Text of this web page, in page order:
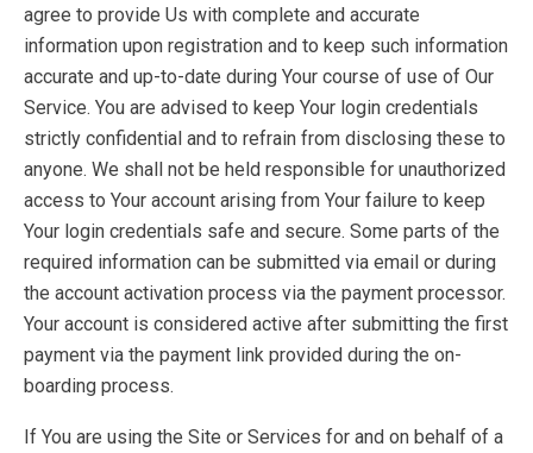
agree to provide Us with complete and accurate
information upon registration and to keep such information
accurate and up-to-date during Your course of use of Our
Service. You are advised to keep Your login credentials
strictly confidential and to refrain from disclosing these to
anyone. We shall not be held responsible for unauthorized
access to Your account arising from Your failure to keep
Your login credentials safe and secure. Some parts of the
required information can be submitted via email or during
the account activation process via the payment processor.
Your account is considered active after submitting the first
payment via the payment link provided during the on-
boarding process.
If You are using the Site or Services for and on behalf of a